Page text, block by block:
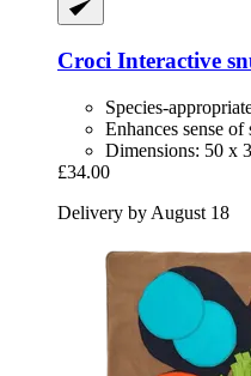
Croci Interactive
Species-
Enhances sense
Dimensions: 50 x
£34.00
Delivery by August 18